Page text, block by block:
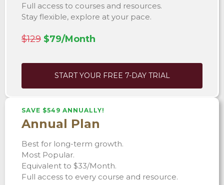
Full access to courses and resources.
Stay flexible, explore at your pace.
$129 $79/Month
START YOUR FREE 7-DAY TRIAL
SAVE $549 ANNUALLY!
Annual Plan
Best for long-term growth.
Most Popular.
Equivalent to $33/Month.
Full access to every course and resource.